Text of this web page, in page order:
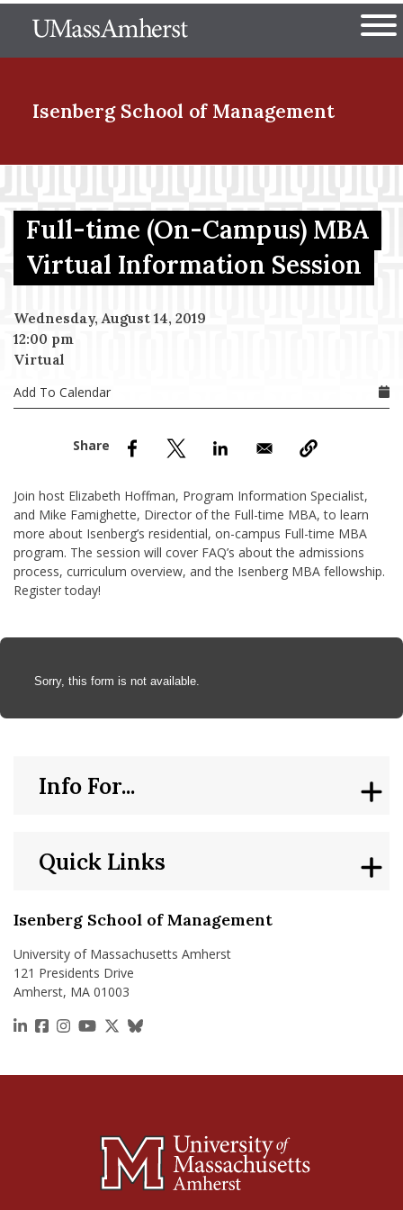
to
The University of
Isenberg School of Management
Menu Item
Menu Item
Menu Item
Menu Item
Full-time (On-Campus) MBA
Virtual Information Session
Wednesday, August 14, 2019
12:00 pm
Virtual
Add To Calendar
Join host Elizabeth Hoffman, Program Information Specialist,
and Mike Famighette, Director of the Full-time MBA, to learn
more about Isenberg’s residential, on-campus Full-time MBA
program. The session will cover FAQ’s about the admissions
process, curriculum overview, and the Isenberg MBA fellowship.
Register today!
Anchor Tag
Sorry, this form is not available.
Isenberg School of Management
University of Massachusetts Amherst
121 Presidents Drive
Amherst, MA 01003
https://www.linkedin.com/school/isenberg-school-
https://www.facebook.com/isenbergumass
https://www.instagram.com/isenbergumass
https://www.youtube.com/IsenbergUMass
https://x.com/Isenbergumass
https://bsky.app/profile/
Quick Links
Info For...